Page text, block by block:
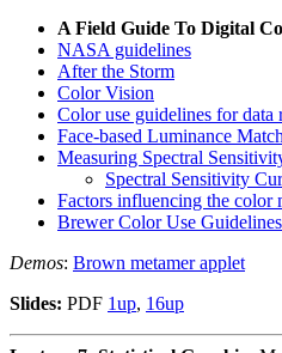
A Field Guide To Digital
NASA guidelines
After the Storm
Color Vision
Color use guidelines for data
Face-based Luminance
Measuring Spectral
Spectral Sensitivity
Factors influencing the color
Brewer Color Use
Demos: Brown metamer applet
Slides: PDF 1up, 16up